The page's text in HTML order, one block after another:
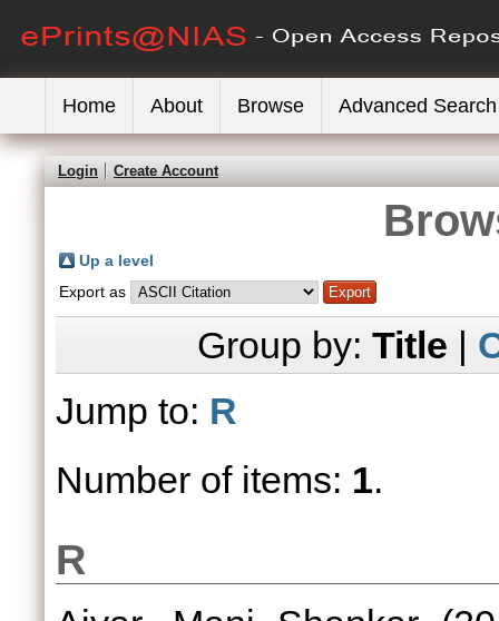
Home About Browse Advanced Search
Login Create Account
Up a level
Export as
Group by: Title |
Jump to: R
Number of items: 1.
R